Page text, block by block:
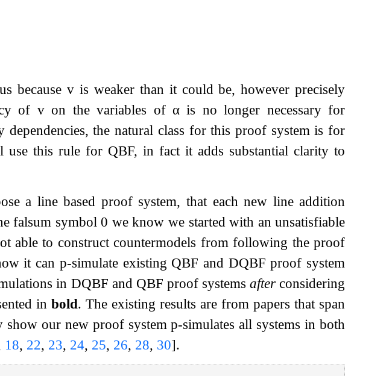
becausev is weaker than it could be, however precisely
of von the variables ofα is no longer necessary for
dependencies, the natural class for this proof system is for
this rule for QBF, in fact it adds substantial clarity to
a line based proof system, that each new line addition
falsum symbol0 we know we started with an unsatisfiable
able to construct countermodels from following the proof
it can p-simulate existing QBF and DQBF proof system
in DQBF and QBF proof systemsafter considering
inbold. The existing results are from papers that span
our new proof system p-simulates all systems in both
18, 22, 23, 24, 25, 26, 28, 30].